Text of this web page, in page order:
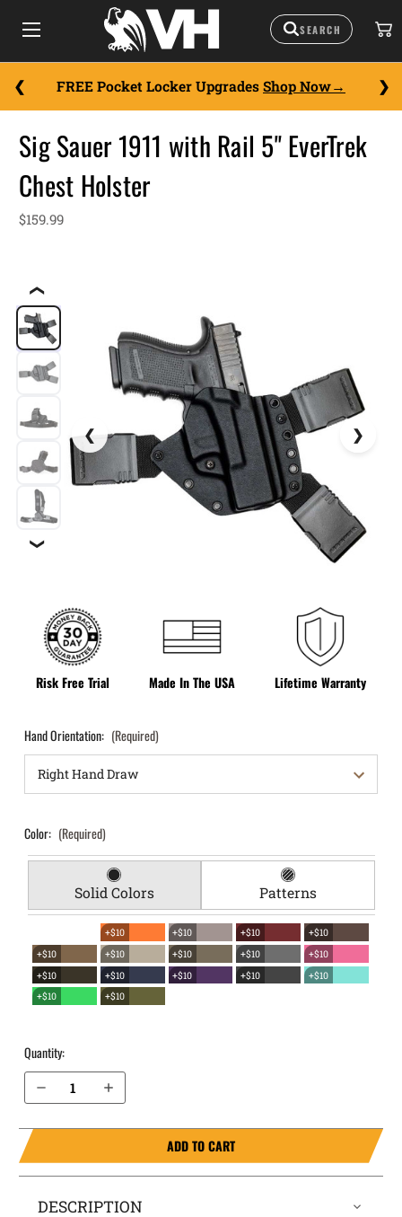
FREE Pocket Locker Upgrades Shop Now
❮
❯
Risk Free Trial Made In The USA Lifetime Warranty
Sig Sauer 1911 with Rail 5" EverTrek
Chest Holster
$159.99
Hand Orientation: (Required)
Color: (Required)
Solid Colors Patterns
+$10 +$10 +$10
+$10
+$10
+$10 +$10 +$10
+$10
+$10
+$10 +$10 +$10
+$10
+$10
+$10
Quantity:
Increase Quantity of Sig Sauer 1911 with Rail 5" EverTrek Chest Holster
ADD TO CART
DESCRIPTION